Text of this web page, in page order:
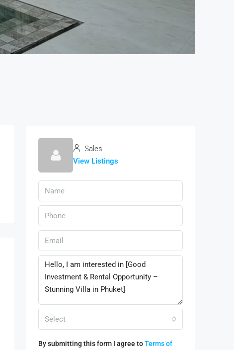
Sales
View Listings
Select
By submitting this form I agree toTerms of